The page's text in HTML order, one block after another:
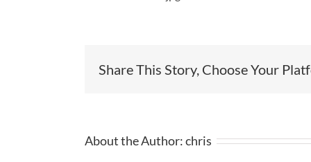
Share This Story, Choose Your
About the Author:chris